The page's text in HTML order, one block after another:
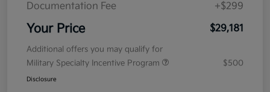
Documentation Fee
+$299
Your Price $29,181
Additional offers you may qualify for
Military Specialty Incentive Program
$500
Disclosure